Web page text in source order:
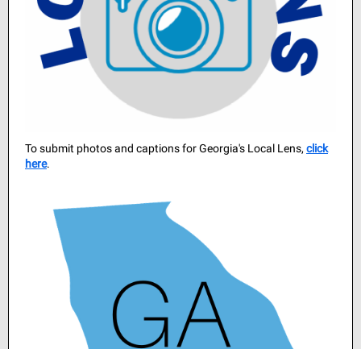
To submit photos and captions for Georgia's Local Lens, cli ck
here.